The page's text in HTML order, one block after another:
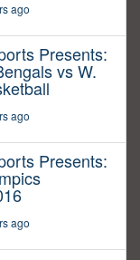
ago
Presents:
vs W.
ago
Presents:
ago